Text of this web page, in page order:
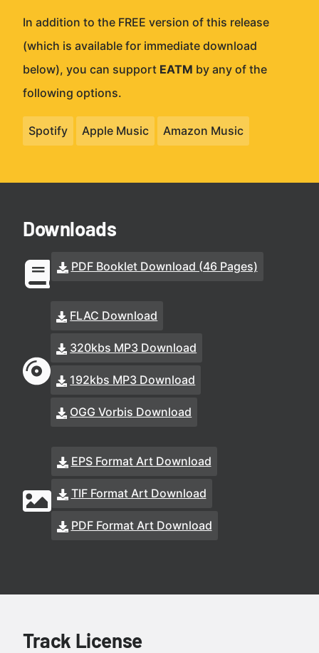
In addition to the FREE version of this release
(which is available for immediate download
below), you can support EATM by any of the
following options.
Spotify Apple Music Amazon Music
Downloads
PDF Booklet Download (46 Pages)
FLAC Download
320kbs MP3 Download
192kbs MP3 Download
OGG Vorbis Download
EPS Format Art Download
TIF Format Art Download
PDF Format Art Download
Track License